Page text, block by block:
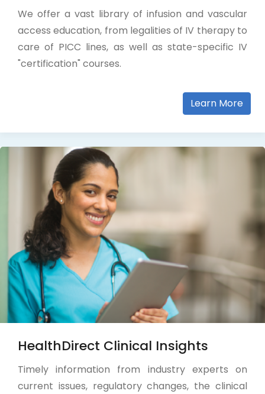
We offer a vast library of infusion and vascular
access education, from legalities of IV therapy to
care of PICC lines, as well as state-specific IV
"certification" courses.
Learn More
HealthDirect Clinical Insights
Timely information from industry experts on
current issues, regulatory changes, the clinical